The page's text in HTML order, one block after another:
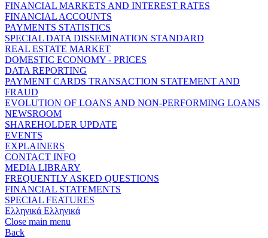
FINANCIAL MARKETS AND INTEREST RATES
FINANCIAL ACCOUNTS
PAYMENTS STATISTICS
SPECIAL DATA DISSEMINATION STANDARD
REAL ESTATE MARKET
DOMESTIC ECONOMY - PRICES
DATA REPORTING
PAYMENT CARDS TRANSACTION STATEMENT AND
FRAUD
EVOLUTION OF LOANS AND NON-PERFORMING LOANS
NEWSROOM
SHAREHOLDER UPDATE
EVENTS
EXPLAINERS
CONTACT INFO
MEDIA LIBRARY
FREQUENTLY ASKED QUESTIONS
FINANCIAL STATEMENTS
SPECIAL FEATURES
Ελληνικά Ελληνικά
Close main menu
Back